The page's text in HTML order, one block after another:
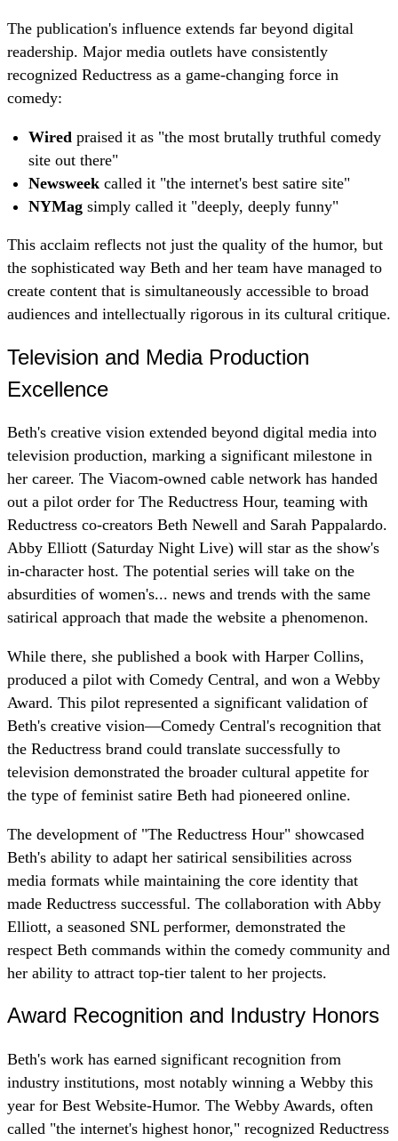
The publication's influence extends far beyond digital
readership. Major media outlets have consistently
recognized Reductress as a game-changing force in
comedy:
Wired praised it as "the most brutally truthful comedy
site out there"
Newsweek called it "the internet's best satire site"
NYMag simply called it "deeply, deeply funny"
This acclaim reflects not just the quality of the humor, but
the sophisticated way Beth and her team have managed to
create content that is simultaneously accessible to broad
audiences and intellectually rigorous in its cultural critique.
Television and Media Production
Excellence
Beth's creative vision extended beyond digital media into
television production, marking a significant milestone in
her career. The Viacom-owned cable network has handed
out a pilot order for The Reductress Hour, teaming with
Reductress co-creators Beth Newell and Sarah Pappalardo.
Abby Elliott (Saturday Night Live) will star as the show's
in-character host. The potential series will take on the
absurdities of women's... news and trends with the same
satirical approach that made the website a phenomenon.
While there, she published a book with Harper Collins,
produced a pilot with Comedy Central, and won a Webby
Award. This pilot represented a significant validation of
Beth's creative vision—Comedy Central's recognition that
the Reductress brand could translate successfully to
television demonstrated the broader cultural appetite for
the type of feminist satire Beth had pioneered online.
The development of "The Reductress Hour" showcased
Beth's ability to adapt her satirical sensibilities across
media formats while maintaining the core identity that
made Reductress successful. The collaboration with Abby
Elliott, a seasoned SNL performer, demonstrated the
respect Beth commands within the comedy community and
her ability to attract top-tier talent to her projects.
Award Recognition and Industry Honors
Beth's work has earned significant recognition from
industry institutions, most notably winning a Webby this
year for Best Website-Humor. The Webby Awards, often
called "the internet's highest honor," recognized Reductress